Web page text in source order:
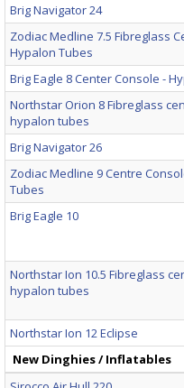
Brig Navigator 24
Zodiac Medline 7.5 Fibreglass
Hypalon Tubes
Brig Eagle 8 Center Console -
Northstar Orion 8 Fibreglass
hypalon tubes
Brig Navigator 26
Zodiac Medline 9 Centre
Tubes
Brig Eagle 10
Northstar Ion 10.5 Fibreglass
hypalon tubes
Northstar Ion 12 Eclipse
New Dinghies / Inflatables